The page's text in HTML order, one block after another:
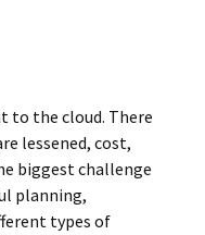
to the cloud. There
lessened, cost,
biggest challenge
planning,
types of